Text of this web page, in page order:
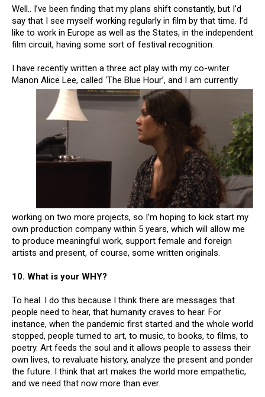
Well.. I’ve been finding that my plans shift constantly, but I’d
say that I see myself working regularly in film by that time. I’d
like to work in Europe as well as the States, in the independent
film circuit, having some sort of festival recognition.
I have recently written a three act play with my co-writer
Manon Alice Lee, called ‘The Blue Hour’, and I am currently
working on two more projects, so I’m hoping to kick start my
own production company within 5 years, which will allow me
to produce meaningful work, support female and foreign
artists and present, of course, some written originals.
10. What is your WHY?
To heal. I do this because I think there are messages that
people need to hear, that humanity craves to hear. For
instance, when the pandemic first started and the whole world
stopped, people turned to art, to music, to books, to films, to
poetry. Art feeds the soul and it allows people to assess their
own lives, to revaluate history, analyze the present and ponder
the future. I think that art makes the world more empathetic,
and we need that now more than ever.